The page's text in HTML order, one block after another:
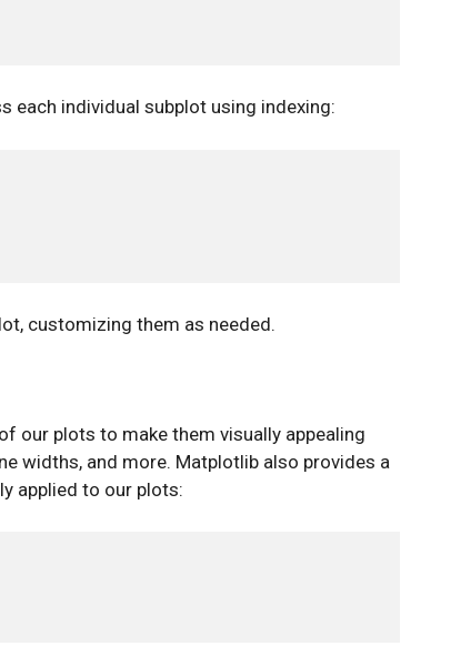
each individual subplot using indexing:
customizing them as needed.
our plots to make them visually appealing
widths, and more. Matplotlib also provides a
applied to our plots: